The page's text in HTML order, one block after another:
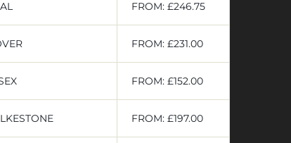
FROM: £246.75
FROM: £231.00
FROM: £152.00
FROM: £197.00